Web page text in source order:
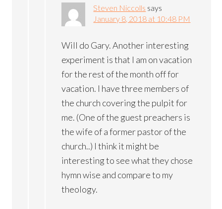
Steven Niccolls says
January 8, 2018 at 10:48 PM
Will do Gary. Another interesting
experiment is that I am on vacation
for the rest of the month off for
vacation. I have three members of
the church covering the pulpit for
me. (One of the guest preachers is
the wife of a former pastor of the
church..) I think it might be
interesting to see what they chose
hymn wise and compare to my
theology.